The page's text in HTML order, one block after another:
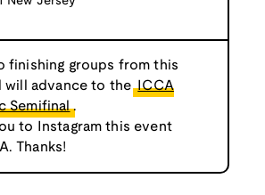
finishing groups from this
will advance to the ICCA
Semifinal.
to Instagram this event
Thanks!